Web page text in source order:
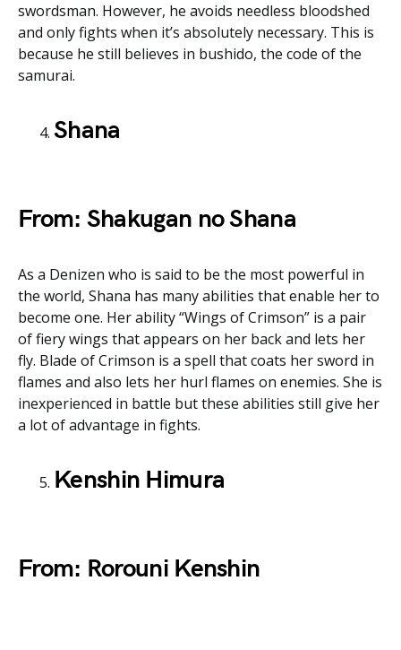
swordsman. However, he avoids needless bloodshed
and only fights when it’s absolutely necessary. This is
because he still believes in bushido, the code of the
samurai.
Shana
From: Shakugan no Shana
As a Denizen who is said to be the most powerful in
the world, Shana has many abilities that enable her to
become one. Her ability “Wings of Crimson” is a pair
of fiery wings that appears on her back and lets her
fly. Blade of Crimson is a spell that coats her sword in
flames and also lets her hurl flames on enemies. She is
inexperienced in battle but these abilities still give her
a lot of advantage in fights.
Kenshin Himura
From: Rorouni Kenshin